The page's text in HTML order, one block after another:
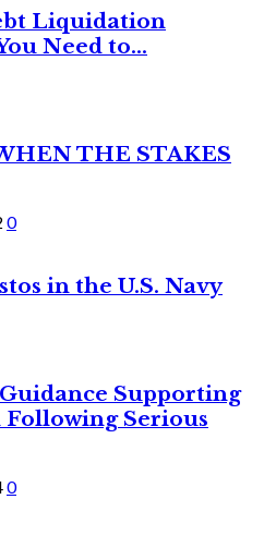
Liquidation
Need to...
THE STAKES
0
in the U.S. Navy
Supporting
Serious
0